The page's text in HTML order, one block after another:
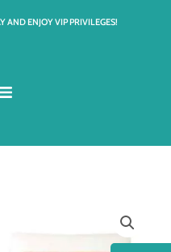
AND ENJOY VIP PRIVILEGES!